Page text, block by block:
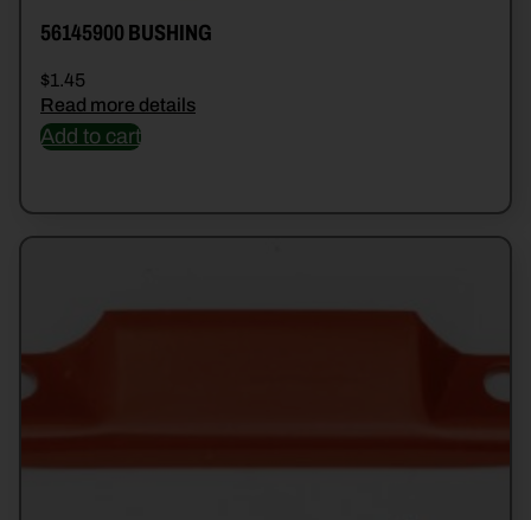
56145900 BUSHING
$1.45
Read more details
Add to cart